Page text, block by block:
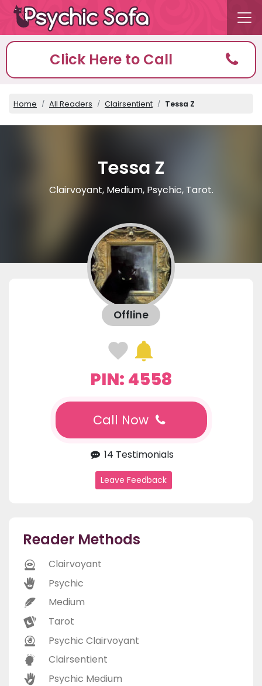
Click Here to Call
Home All Readers Clairsentient Tessa Z
Tessa Z
Clairvoyant, Medium, Psychic, Tarot.
Offline
PIN: 4558
Call Now
14 Testimonials
Leave Feedback
Reader Methods
Clairvoyant
Psychic
Medium
Tarot
Psychic Clairvoyant
Clairsentient
Psychic Medium